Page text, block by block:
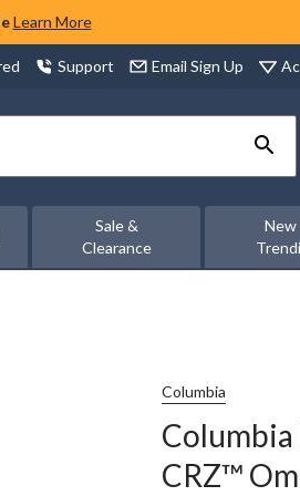
Learn More
Support Email Sign Up
Sale &
Clearance
New
Columbia
CRZ™